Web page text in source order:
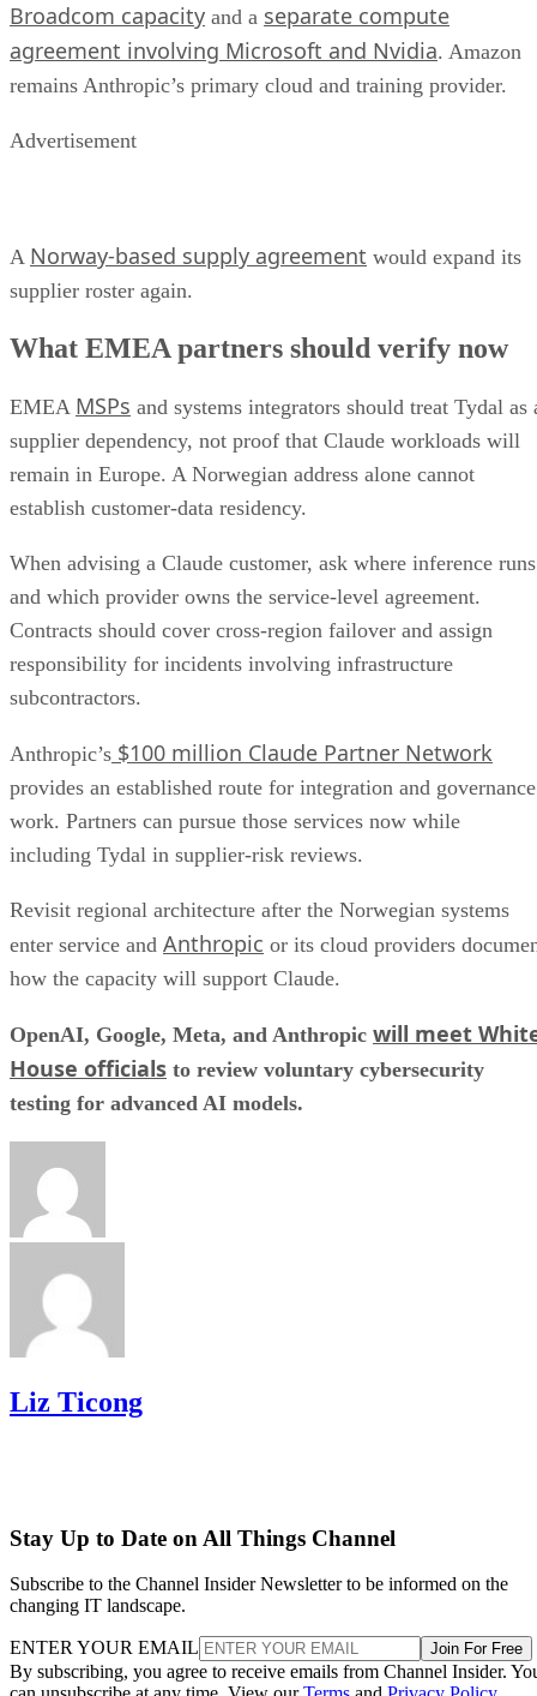
Broadcom capacity and a separate compute
agreement involving Microsoft and Nvidia. Amazon
remains Anthropic’s primary cloud and training provider.
Advertisement
A Norway-based supply agreement would expand its
supplier roster again.
What EMEA partners should verify now
EMEA MSPs and systems integrators should treat Tydal as
supplier dependency, not proof that Claude workloads will
remain in Europe. A Norwegian address alone cannot
establish customer-data residency.
When advising a Claude customer, ask where inference runs
and which provider owns the service-level agreement.
Contracts should cover cross-region failover and assign
responsibility for incidents involving infrastructure
subcontractors.
Anthropic’s $100 million Claude Partner Network
provides an established route for integration and governance
work. Partners can pursue those services now while
including Tydal in supplier-risk reviews.
Revisit regional architecture after the Norwegian systems
enter service and Anthropic or its cloud providers
how the capacity will support Claude.
OpenAI, Google, Meta, and Anthropic will meet
House officials to review voluntary cybersecurity
testing for advanced AI models.
Liz Ticong
Stay Up to Date on All Things Channel
Subscribe to the Channel Insider Newsletter to be informed on the
changing IT landscape.
ENTER YOUR EMAIL Join For Free
By subscribing, you agree to receive emails from Channel Insider.